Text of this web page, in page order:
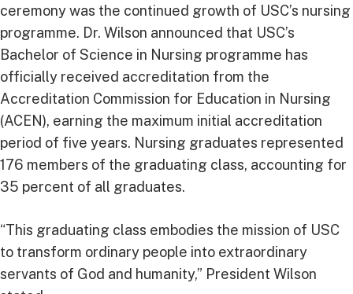
ceremony was the continued growth of USC’s nursing
programme. Dr. Wilson announced that USC’s
Bachelor of Science in Nursing programme has
officially received accreditation from the
Accreditation Commission for Education in Nursing
(ACEN), earning the maximum initial accreditation
period of five years. Nursing graduates represented
176 members of the graduating class, accounting for
35 percent of all graduates.
“This graduating class embodies the mission of USC
to transform ordinary people into extraordinary
servants of God and humanity,” President Wilson